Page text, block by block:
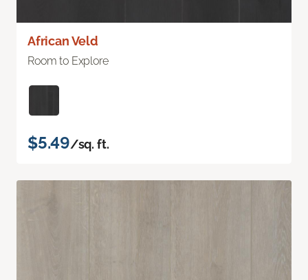
African Veld
Room to Explore
$5.49/sq. ft.